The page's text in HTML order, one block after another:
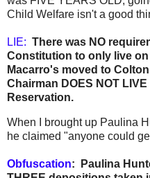
Child Welfare isn't a good
LIE: There was NO
Constitution to only live
Macarro's moved to
Chairman DOES NOT
Reservation.
When I brought up Paulina
he claimed "anyone could
Obfuscation: Paulina